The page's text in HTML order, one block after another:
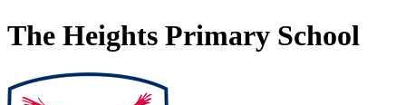
The Heights Primary School